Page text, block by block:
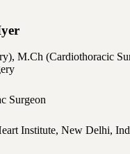
M.Ch (Cardiothoracic
Surgeon
Institute, New Delhi,